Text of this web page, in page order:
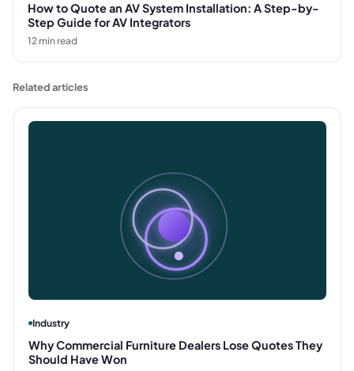
How to Quote an AV System Installation: A Step-by-
Step Guide for AV Integrators
12 min read
Related articles
Industry
Why Commercial Furniture Dealers Lose Quotes They
Should Have Won